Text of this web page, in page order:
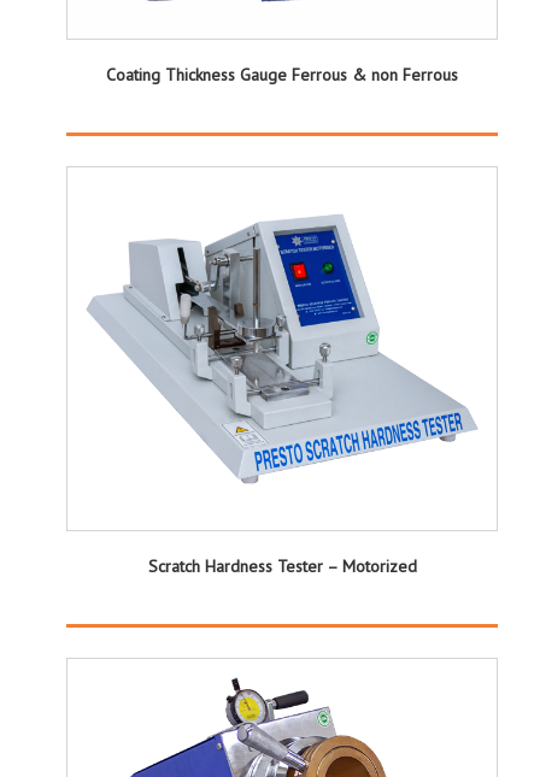
Coating Thickness Gauge Ferrous & non Ferrous
Scratch Hardness Tester – Motorized